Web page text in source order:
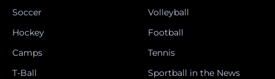
Soccer
Hockey
Camps
T-Ball
Volleyball
Football
Tennis
Sportball in the News